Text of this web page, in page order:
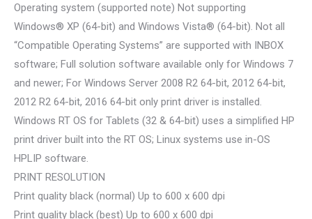
Operating system (supported note) Not supporting
Windows® XP (64-bit) and Windows Vista® (64-bit). Not all
“Compatible Operating Systems” are supported with INBOX
software; Full solution software available only for Windows 7
and newer; For Windows Server 2008 R2 64-bit, 2012 64-bit,
2012 R2 64-bit, 2016 64-bit only print driver is installed.
Windows RT OS for Tablets (32 & 64-bit) uses a simplified HP
print driver built into the RT OS; Linux systems use in-OS
HPLIP software.
PRINT RESOLUTION
Print quality black (normal) Up to 600 x 600 dpi
Print quality black (best) Up to 600 x 600 dpi